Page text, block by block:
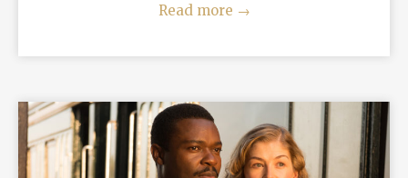
Read more →